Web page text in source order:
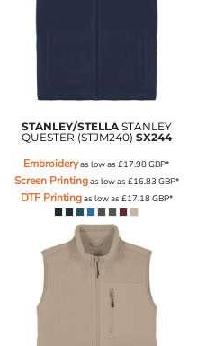
STANLEY/STELLA STANLEY
QUESTER (STJM240) SX244
Embroideryas low as£17.98GBP*
Screen Printingas low as £16.83 GBP*
DTF Printingas low as £17.18GBP*